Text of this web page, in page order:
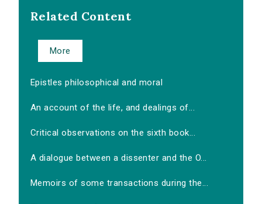
Related Content
More
Epistles philosophical and moral
An account of the life, and dealings of...
Critical observations on the sixth book...
A dialogue between a dissenter and the O...
Memoirs of some transactions during the...